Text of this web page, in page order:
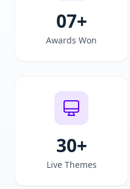
07+
Awards Won
30+
Live Themes